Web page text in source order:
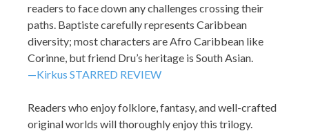
readers to face down any challenges crossing their
paths. Baptiste carefully represents Caribbean
diversity; most characters are Afro Caribbean like
Corinne, but friend Dru’s heritage is South Asian.
—Kirkus STARRED REVIEW
Readers who enjoy folklore, fantasy, and well-crafted
original worlds will thoroughly enjoy this trilogy.